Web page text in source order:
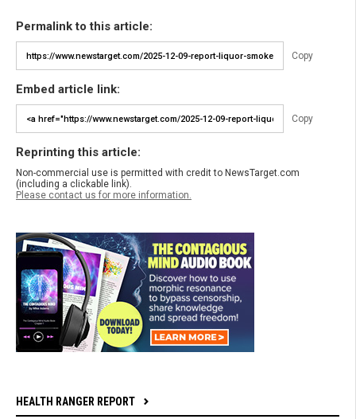
Permalink to this article:
Copy
Embed article link:
Copy
Reprinting this article:
Non-commercial use is permitted with credit to NewsTarget.com
(including a clickable link).
Please contact us for more information.
HEALTH RANGER REPORT